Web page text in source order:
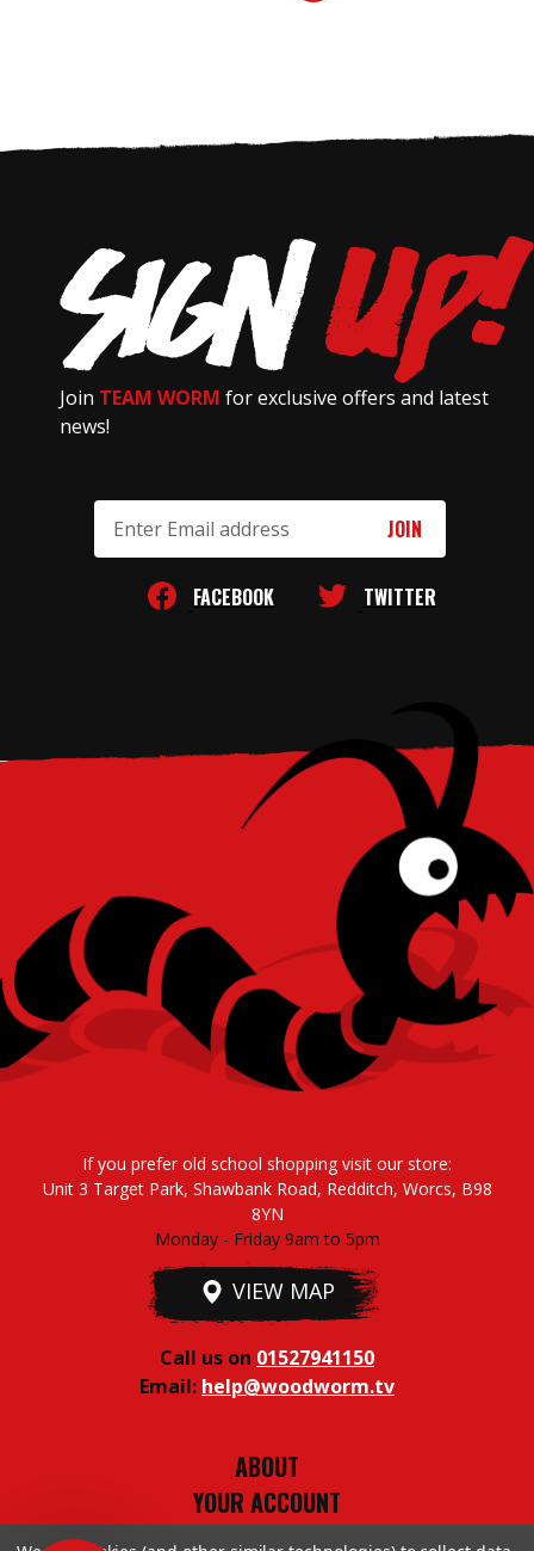
Join TEAM WORM for exclusive offers and latest
news!
Address
FACEBOOK TWITTER
If you prefer old school shopping visit our store:
Unit 3 Target Park, Shawbank Road, Redditch, Worcs, B98
8YN
Monday - Friday 9am to 5pm
VIEW MAP
Call us on 01527941150
Email: help@woodworm.tv
ABOUT
YOUR ACCOUNT
TERMS & CONDITIONS